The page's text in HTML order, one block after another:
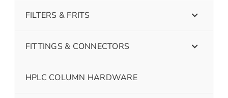
FILTERS & FRITS
FITTINGS & CONNECTORS
HPLC COLUMN HARDWARE